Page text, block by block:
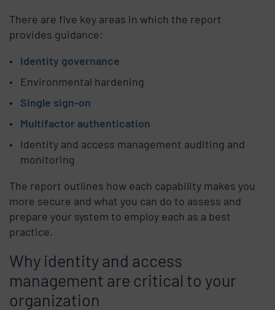
There are five key areas in which the report
provides guidance:
Identity governance
Environmental hardening
Single sign-on
Multifactor authentication
Identity and access management auditing and
monitoring
The report outlines how each capability makes you
more secure and what you can do to assess and
prepare your system to employ each as a best
practice.
Why identity and access
management are critical to your
organization